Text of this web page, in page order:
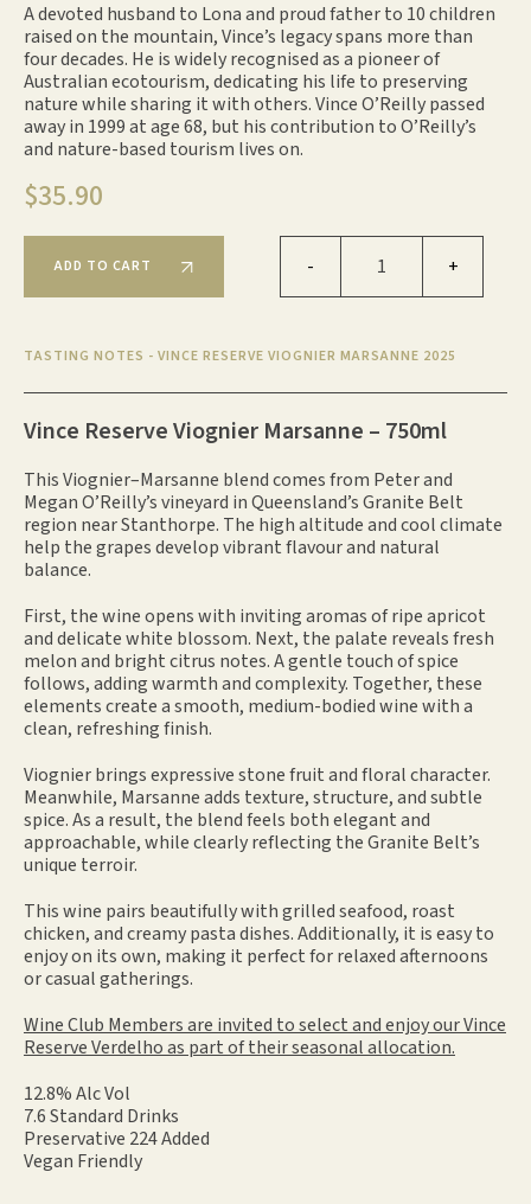
A devoted husband to Lona and proud father to 10 children
raised on the mountain, Vince’s legacy spans more than
four decades. He is widely recognised as a pioneer of
Australian ecotourism, dedicating his life to preserving
nature while sharing it with others. Vince O’Reilly passed
away in 1999 at age 68, but his contribution to O’Reilly’s
and nature-based tourism lives on.
$35.90
Vince Reserve Viognier Marsanne 2025
- +
ADD TO CART
TASTING NOTES - VINCE RESERVE VIOGNIER MARSANNE 2025
Vince Reserve Viognier Marsanne – 750ml
This Viognier–Marsanne blend comes from Peter and
Megan O’Reilly’s vineyard in Queensland’s Granite Belt
region near Stanthorpe. The high altitude and cool climate
help the grapes develop vibrant flavour and natural
balance.
First, the wine opens with inviting aromas of ripe apricot
and delicate white blossom. Next, the palate reveals fresh
melon and bright citrus notes. A gentle touch of spice
follows, adding warmth and complexity. Together, these
elements create a smooth, medium-bodied wine with a
clean, refreshing finish.
Viognier brings expressive stone fruit and floral character.
Meanwhile, Marsanne adds texture, structure, and subtle
spice. As a result, the blend feels both elegant and
approachable, while clearly reflecting the Granite Belt’s
unique terroir.
This wine pairs beautifully with grilled seafood, roast
chicken, and creamy pasta dishes. Additionally, it is easy to
enjoy on its own, making it perfect for relaxed afternoons
or casual gatherings.
Wine Club Members are invited to select and enjoy our Vince
Reserve Verdelho as part of their seasonal allocation.
12.8% Alc Vol
7.6 Standard Drinks
Preservative 224 Added
Vegan Friendly